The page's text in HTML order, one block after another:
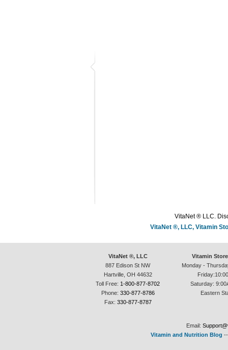
VitaNet ® LLC.
VitaNet ®, LLC, Vitamin
VitaNet ®, LLC
887 Edison St NW
Hartville, OH 44632
Toll Free: 1-800-877-8702
Phone: 330-877-8786
Fax: 330-877-8787
Vitamin
Monday -
Saturday:
Eastern
Email:
Vitamin and Nutrition Blog